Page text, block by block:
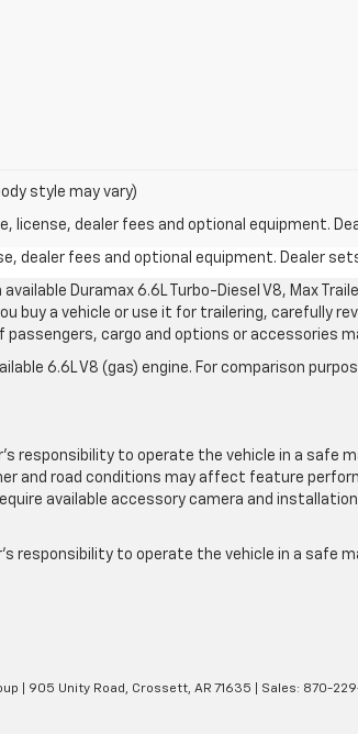
style may vary)
license, dealer fees and optional equipment.
dealer fees and optional equipment. Dealer
Duramax 6.6L Turbo-Diesel V8, Max
buy a vehicle or use it for trailering, carefully
cargo and options or accessories
6.6L V8 (gas) engine. For comparison
to operate the vehicle in a safe
and road conditions may affect feature
available accessory camera and
to operate the vehicle in a safe
905 Unity Road, Crossett, AR 71635 | Sales: 870-